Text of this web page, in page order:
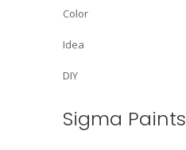
Color
Idea
DIY
Sigma Paints